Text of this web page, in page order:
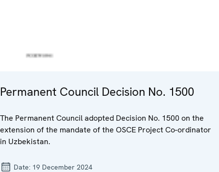
Permanent Council Decision No. 1500
The Permanent Council adopted Decision No. 1500 on the
extension of the mandate of the OSCE Project Co-ordinator
in Uzbekistan.
Date: 19 December 2024